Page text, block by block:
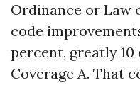
Ordinance or Law
code
percent, greatly
Coverage A. That